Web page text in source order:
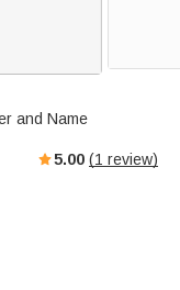
and Name
5.00 (1 review)